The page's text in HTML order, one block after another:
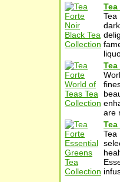
Tea
are
Tea